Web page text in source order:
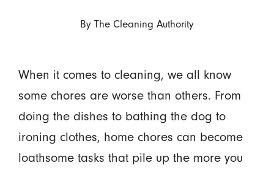
By The Cleaning Authority
When it comes to cleaning, we all know
some chores are worse than others. From
doing the dishes to bathing the dog to
ironing clothes, home chores can become
loathsome tasks that pile up the more you